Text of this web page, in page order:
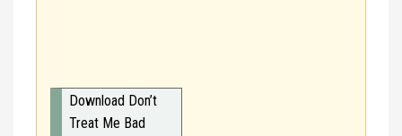
Download Don’t
Treat Me Bad